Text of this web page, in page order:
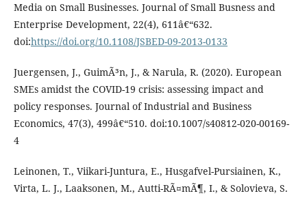
Media on Small Businesses. Journal of Small Busness and
Enterprise Development, 22(4), 611â€“632.
doi:https://doi.org/10.1108/JSBED-09-2013-0133
Juergensen, J., GuimÃ³n, J., & Narula, R. (2020). European
SMEs amidst the COVID-19 crisis: assessing impact and
policy responses. Journal of Industrial and Business
Economics, 47(3), 499â€“510. doi:10.1007/s40812-020-00169-
4
Leinonen, T., Viikari-Juntura, E., Husgafvel-Pursiainen, K.,
Virta, L. J., Laaksonen, M., Autti-RÃ¤mÃ¶, I., & Solovieva, S.